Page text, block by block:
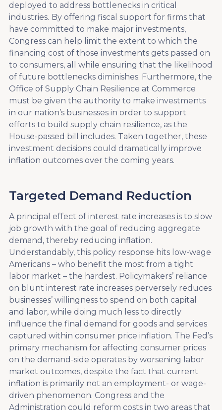
deployed to address bottlenecks in critical
industries. By offering fiscal support for firms that
have committed to make major investments,
Congress can help limit the extent to which the
financing cost of those investments gets passed on
to consumers, all while ensuring that the likelihood
of future bottlenecks diminishes. Furthermore, the
Office of Supply Chain Resilience at Commerce
must be given the authority to make investments
in our nation’s businesses in order to support
efforts to build supply chain resilience, as the
House-passed bill includes. Taken together, these
investment decisions could dramatically improve
inflation outcomes over the coming years.
Targeted Demand Reduction
A principal effect of interest rate increases is to slow
job growth with the goal of reducing aggregate
demand, thereby reducing inflation.
Understandably, this policy response hits low-wage
Americans – who benefit the most from a tight
labor market – the hardest. Policymakers’ reliance
on blunt interest rate increases perversely reduces
businesses’ willingness to spend on both capital
and labor, while doing much less to directly
influence the final demand for goods and services
captured within consumer price inflation. The Fed’s
primary mechanism for affecting consumer prices
on the demand-side operates by worsening labor
market outcomes, despite the fact that current
inflation is primarily not an employment- or wage-
driven phenomenon. Congress and the
Administration could reform costs in two areas that